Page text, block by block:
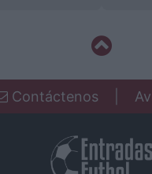
Contáctenos